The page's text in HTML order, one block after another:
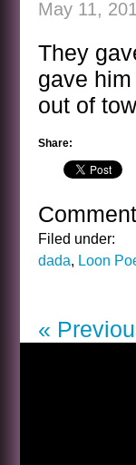
May 11,
They
gave
out of
Share:
Filed under:
dada, Loon
«